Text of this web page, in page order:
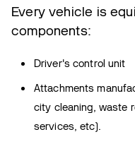
Every vehicle is
components:
Driver's control unit
Attachments
city cleaning, waste
services, etc).